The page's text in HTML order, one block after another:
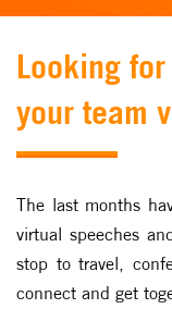
Looking
your team
The last months
virtual speeches
stop to travel,
connect and get